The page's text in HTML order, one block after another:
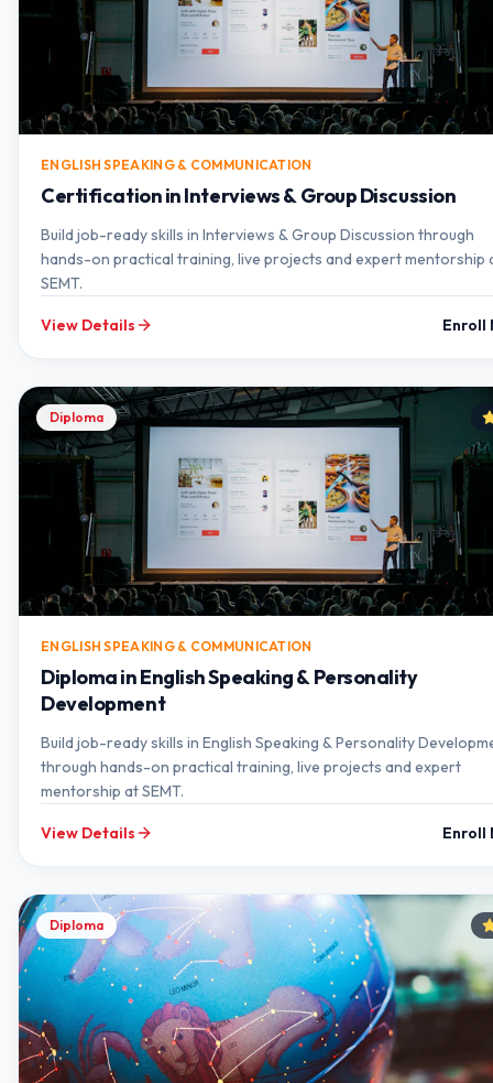
ENGLISH SPEAKING & COMMUNICATION
Certification in Interviews & Group Discussion
Build job-ready skills in Interviews & Group Discussion through
hands-on practical training, live projects and expert mentorship
SEMT.
View Details Enroll
Diploma
ENGLISH SPEAKING & COMMUNICATION
Diploma in English Speaking & Personality
Development
Build job-ready skills in English Speaking & Personality
through hands-on practical training, live projects and expert
mentorship at SEMT.
View Details Enroll
Diploma